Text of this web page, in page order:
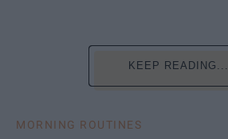
KEEP READING...
MORNING ROUTINES